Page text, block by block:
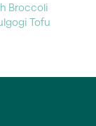
Broccoli
Tofu